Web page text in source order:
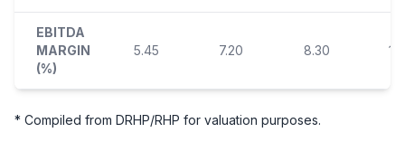
EBITDA
MARGIN
(%)
5.45 7.20 8.30
* Compiled from DRHP/RHP for valuation purposes.